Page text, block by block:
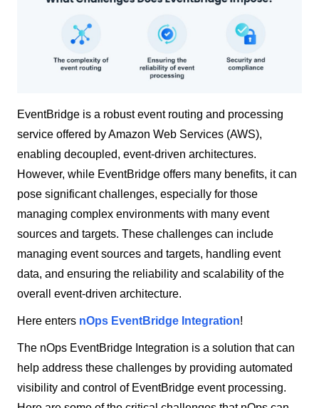
EventBridge is a robust event routing and processing
service offered by Amazon Web Services (AWS),
enabling decoupled, event-driven architectures.
However, while EventBridge offers many benefits, it can
pose significant challenges, especially for those
managing complex environments with many event
sources and targets. These challenges can include
managing event sources and targets, handling event
data, and ensuring the reliability and scalability of the
overall event-driven architecture.
Here enters nOps EventBridge Integration!
The nOps EventBridge Integration is a solution that can
help address these challenges by providing automated
visibility and control of EventBridge event processing.